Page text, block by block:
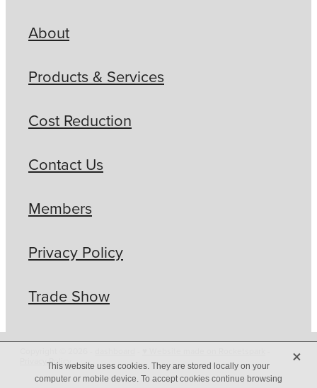
About
Products & Services
Cost Reduction
Contact Us
Members
Privacy Policy
Trade Show
Privacy PolicyThis website uses cookies. They are stored locally on your
computer or mobile device. To accept cookies continue browsing
X